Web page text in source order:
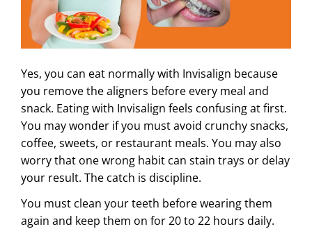
ABOUT US
Yes, you can eat normally with Invisalign because
you remove the aligners before every meal and
snack. Eating with Invisalign feels confusing at first.
You may wonder if you must avoid crunchy snacks,
coffee, sweets, or restaurant meals. You may also
worry that one wrong habit can stain trays or delay
your result. The catch is discipline.
You must clean your teeth before wearing them
again and keep them on for 20 to 22 hours daily.